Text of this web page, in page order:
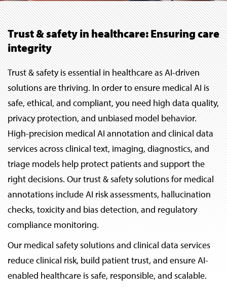
Trust & safety in healthcare: Ensuring care
integrity
Trust & safety is essential in healthcare as AI-driven
solutions are thriving. In order to ensure medical AI is
safe, ethical, and compliant, you need high data quality,
privacy protection, and unbiased model behavior.
High-precision medical AI annotation and clinical data
services across clinical text, imaging, diagnostics, and
triage models help protect patients and support the
right decisions. Our trust & safety solutions for medical
annotations include AI risk assessments, hallucination
checks, toxicity and bias detection, and regulatory
compliance monitoring.
Our medical safety solutions and clinical data services
reduce clinical risk, build patient trust, and ensure AI-
enabled healthcare is safe, responsible, and scalable.